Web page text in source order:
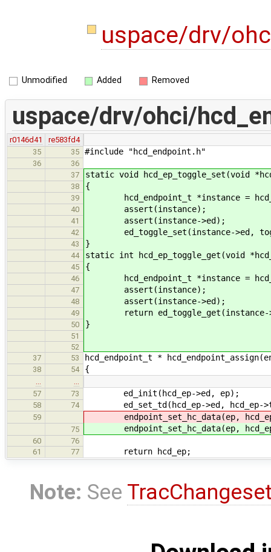
uspace/drv/
Unmodified Added Removed
uspace/drv/ohci/
r0146d41
re583fd4
35
35 #include "hcd_endpoint.h"
36
36
37
static void hcd_ep_toggle_set(void
38 {
39 hcd_endpoint_t *instance =
40 assert(instance);
41 assert(instance->ed);
42 ed_toggle_set(instance->ed,
43 }
44 static int hcd_ep_toggle_get(void
45 {
46 hcd_endpoint_t *instance =
47 assert(instance);
48 assert(instance->ed);
49 return ed_toggle_get(instance-
50 }
51
52
37
53 hcd_endpoint_t *
38 54 {
57
73 ed_init(hcd_ep->ed, ep);
58 74 ed_set_td(hcd_ep->ed, hcd_ep-
59 endpoint_set_hc_data(ep,
75 endpoint_set_hc_data(ep,
60
76
61
77 return hcd_ep;
Note: See